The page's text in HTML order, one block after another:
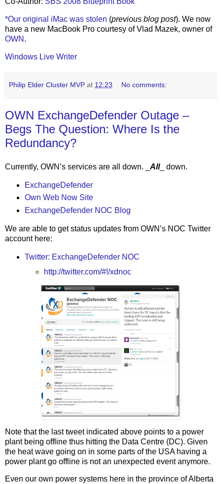
*Our original iMac was stolen (previous blog post). We now
have a new MacBook Pro courtesy of Vlad Mazek, owner of
OWN .
Windows Live Writer
Philip Elder Cluster MVP at 12:23 No comments:
OWN ExchangeDefender Outage –
Begs The Question: Where Is the
Redundancy?
Currently, OWN’s services are all down. _ All_ down.
ExchangeDefender
Own Web Now Site
ExchangeDefender NOC Blog
We are able to get status updates from OWN’s NOC Twitter
account here:
Twitter: ExchangeDefender NOC
http://twitter.com/#!/xdnoc
Note that the last tweet indicated above points to a power
plant being offline thus hitting the Data Centre (DC). Given
the heat wave going on in some parts of the USA having a
power plant go offline is not an unexpected event anymore.
Even our own power systems here in the province of Alberta